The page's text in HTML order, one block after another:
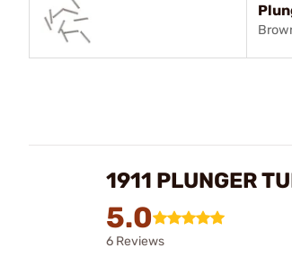
1911 PLUNGER
5.0
6 Reviews